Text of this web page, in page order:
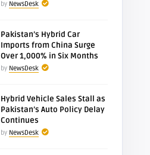
by NewsDesk
Pakistan’s Hybrid Car
Imports from China Surge
Over 1,000% in Six Months
by NewsDesk
Hybrid Vehicle Sales Stall as
Pakistan’s Auto Policy Delay
Continues
by NewsDesk